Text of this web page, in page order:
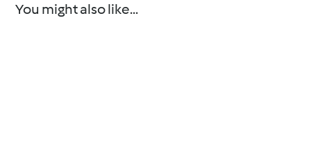
You might also like...